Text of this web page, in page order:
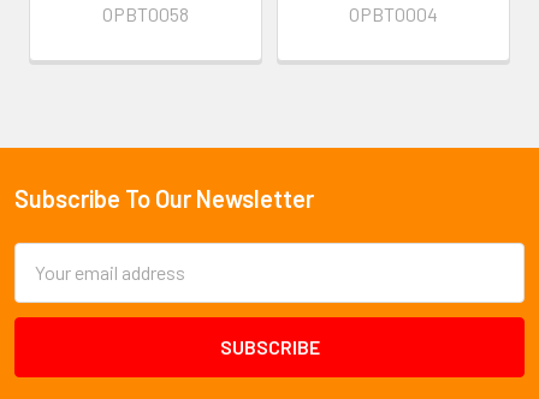
OPBT0058
OPBT0004
Footer
Subscribe To Our Newsletter
Address